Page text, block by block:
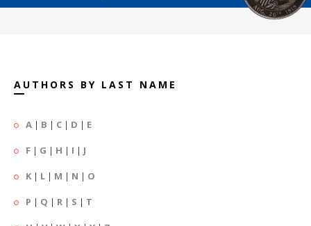
AUTHORS BY LAST NAME
A | B | C | D | E
F | G | H | I | J
K | L | M | N | O
P | Q | R | S | T